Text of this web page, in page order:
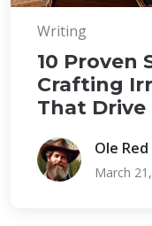
Writing
10 Proven
Crafting
That
Ole Red
March